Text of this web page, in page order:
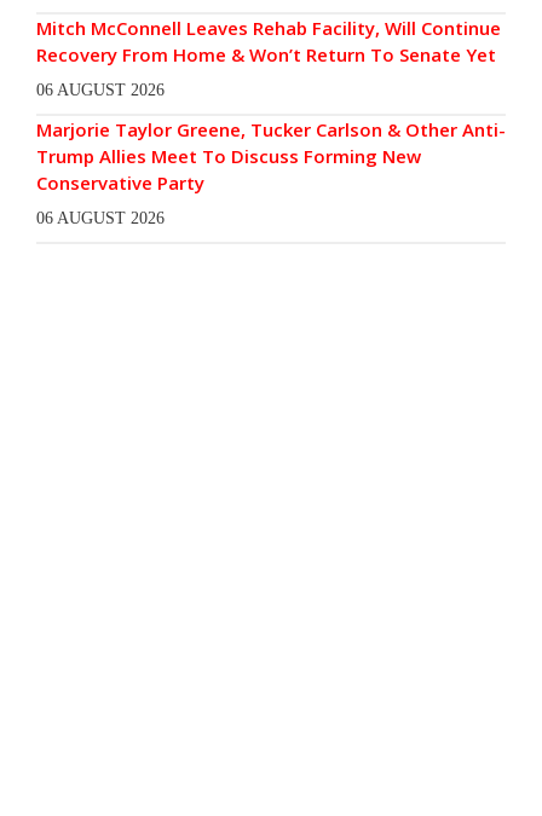
Mitch McConnell Leaves Rehab Facility, Will Continue
Recovery From Home & Won’t Return To Senate Yet
06 AUGUST 2026
Marjorie Taylor Greene, Tucker Carlson & Other Anti-
Trump Allies Meet To Discuss Forming New
Conservative Party
06 AUGUST 2026